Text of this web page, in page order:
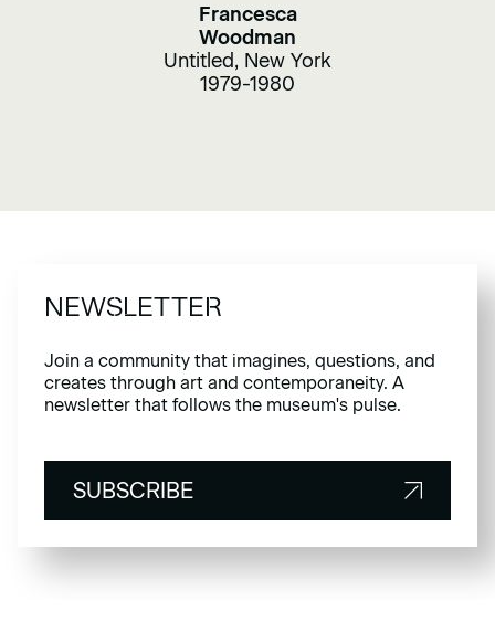
Francesca
Woodman
Untitled, New York
1979-1980
NEWSLETTER
Join a community that imagines, questions, and
creates through art and contemporaneity. A
newsletter that follows the museum's pulse.
SUBSCRIBE
SUBSCRIBE